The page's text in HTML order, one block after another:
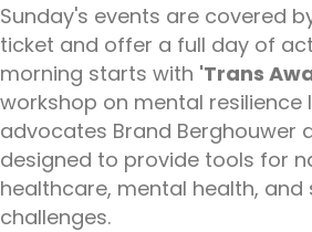
Sunday's events are covered
ticket and offer a full day of
morning starts with 'Trans
workshop on mental
advocates Brand Berghouwer
designed to provide tools for
healthcare, mental health, and
challenges.